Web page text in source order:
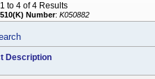
1 to 4 of 4 Results
510(K) Number: K050882
Description